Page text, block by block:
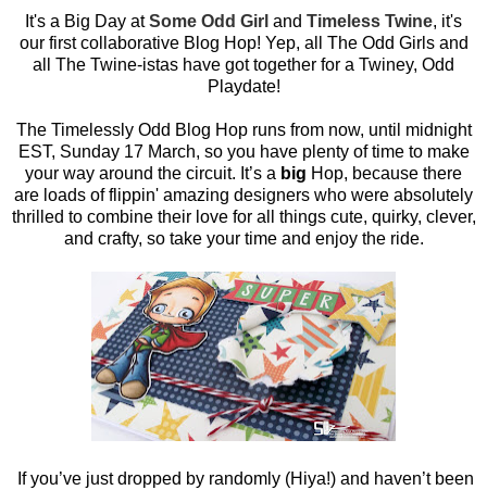
It's a Big Day atSome Odd Girl and Timeless Twine, it's
our first collaborative Blog Hop! Yep, all The Odd Girls and
all The Twine-istas have got together for a Twiney, Odd
Playdate!
The Timelessly Odd Blog Hop runs from now, until midnight
EST, Sunday 17 March, so you have plenty of time to make
your way around the circuit. It’s a big Hop, because there
are loads of flippin' amazing designers who were absolutely
thrilled to combine their love for all things cute, quirky, clever,
and crafty, so take your time and enjoy the ride.
If you’ve just dropped by randomly (Hiya!) and haven’t been